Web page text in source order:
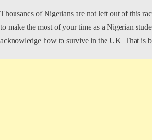
Thousands of Nigerians are not left out of this
to make the most of your time as a Nigerian
acknowledge how to survive in the UK. That is